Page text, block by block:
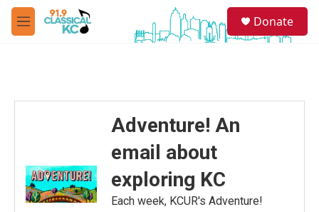
Skip to main content
M
e
Donate
Adventure! An
email about
exploring KC
Each week, KCUR's Adventure!